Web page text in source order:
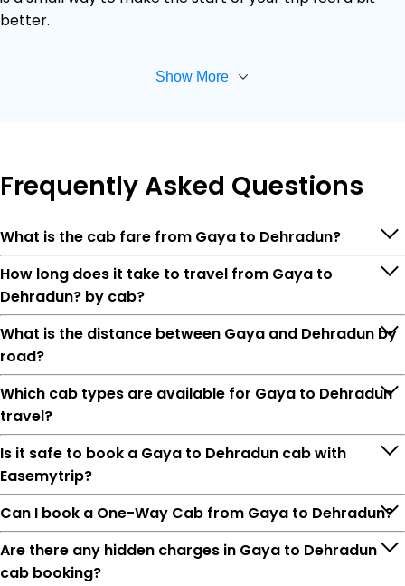
better.
Show More
FrequentlyAsked Questions
What is the cab fare from Gaya to Dehradun?
How long does it take to travel from Gaya to
Dehradun? by cab?
What is the distance between Gaya and Dehradun by
road?
Which cab types are available for Gaya to Dehradun
travel?
Is it safe to book a Gaya to Dehradun cab with
Easemytrip?
Can I book a One-Way Cab from Gaya to Dehradun?
Are there any hidden charges in Gaya to Dehradun
cab booking?